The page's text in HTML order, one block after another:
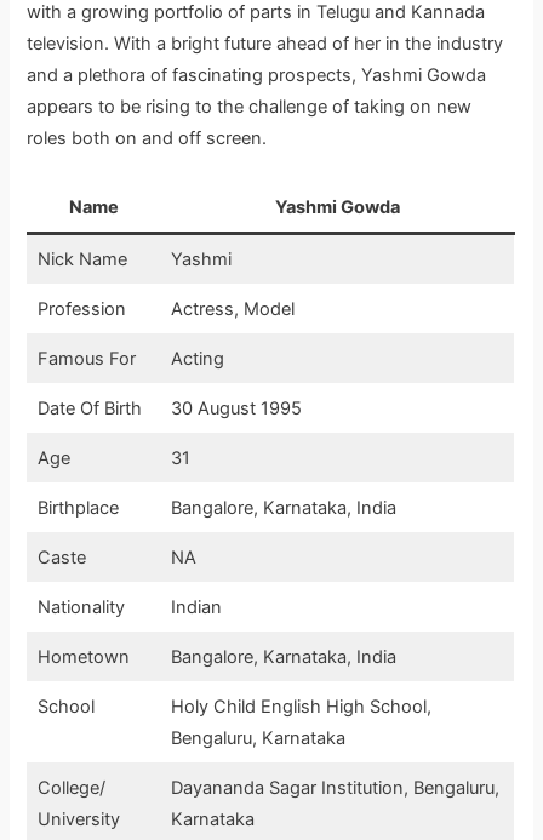
with a growing portfolio of parts in Telugu and Kannada
television. With a bright future ahead of her in the industry
and a plethora of fascinating prospects, Yashmi Gowda
appears to be rising to the challenge of taking on new
roles both on and off screen.
Name Yashmi Gowda
Nick Name Yashmi
Profession Actress, Model
Famous For Acting
Date Of Birth 30 August 1995
Age 31
Birthplace Bangalore, Karnataka, India
Caste NA
Nationality Indian
Hometown Bangalore, Karnataka, India
School
Holy Child English High School,
Bengaluru, Karnataka
College/
University
Dayananda Sagar Institution, Bengaluru,
Karnataka